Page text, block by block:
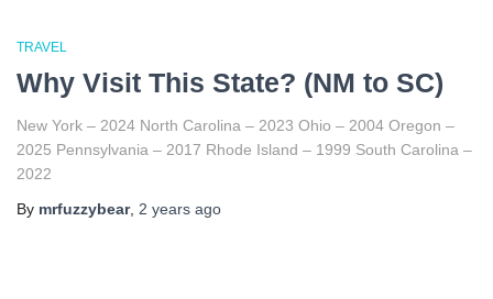
TRAVEL
Why Visit This State? (NM to SC)
New York – 2024 North Carolina – 2023 Ohio – 2004 Oregon –
2025 Pennsylvania – 2017 Rhode Island – 1999 South Carolina –
2022
By mrfuzzybear, 2 years ago